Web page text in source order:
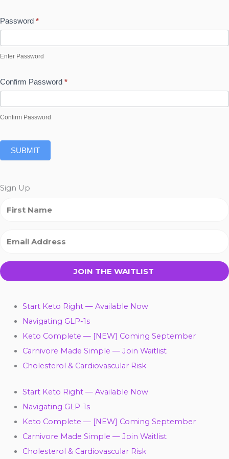
Password *
Enter Password
Confirm Password *
Confirm Password
SUBMIT
Sign Up
JOIN THE WAITLIST
Start Keto Right — Available Now
Navigating GLP-1s
Keto Complete — [NEW] Coming September
Carnivore Made Simple — Join Waitlist
Cholesterol & Cardiovascular Risk
Start Keto Right — Available Now
Navigating GLP-1s
Keto Complete — [NEW] Coming September
Carnivore Made Simple — Join Waitlist
Cholesterol & Cardiovascular Risk